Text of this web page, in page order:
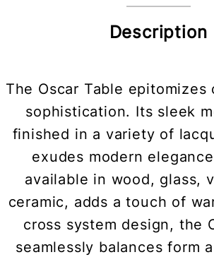
Description
The Oscar Table epitomizes
sophistication. Its sleek
finished in a variety of
exudes modern
available in wood, glass,
ceramic, adds a touch of
cross system design, the
seamlessly balances form